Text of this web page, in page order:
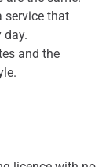
service that
day.
and the